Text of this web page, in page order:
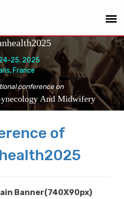
25, 2025
France
conference on
And Midwifery
of
Banner(740X90px)